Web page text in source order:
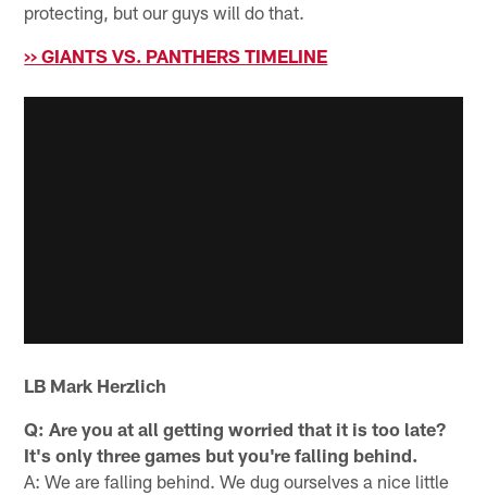
protecting, but our guys will do that.
>> GIANTS VS. PANTHERS TIMELINE
LB Mark Herzlich
Q: Are you at all getting worried that it is too late?
It's only three games but you're falling behind.
A: We are falling behind. We dug ourselves a nice little